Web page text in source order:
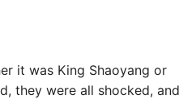
it was King Shaoyang or
they were all shocked, and